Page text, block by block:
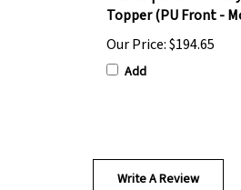
Our Price: $194.65
Add
Write A Review